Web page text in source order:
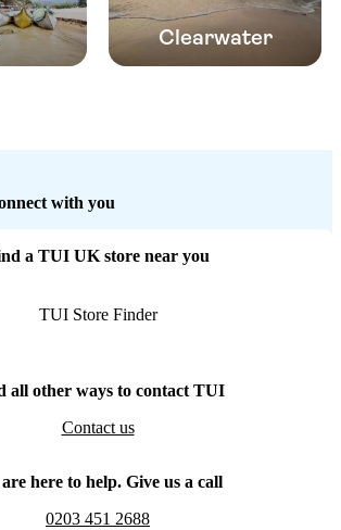
Clearwater
with you
a TUI UK store near you
TUI Store Finder
all other ways to contact TUI
Contact us
here to help. Give us a call
0203 451 2688